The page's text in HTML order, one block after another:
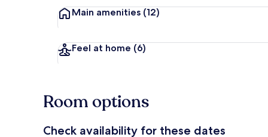
Main amenities (12)
Feel at home (6)
Room options
Check availability for these dates